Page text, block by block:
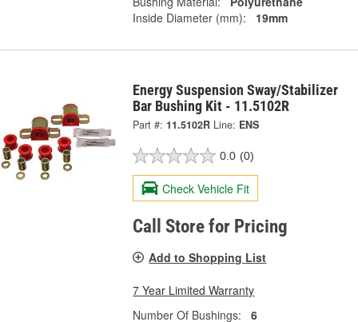
Inside Diameter (mm):
19mm
Energy Suspension Sway/Stabilizer
Bar Bushing Kit - 11.5102R
Part #: 11.5102R Line: ENS
0.0 (0)
Check Vehicle Fit
Call Store for Pricing
Add to Shopping List
7 Year Limited Warranty
Number Of Bushings:
6